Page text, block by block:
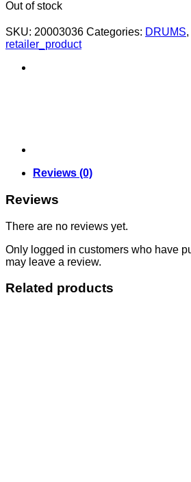
Out of stock
SKU: 20003036 Categories: DRUMS,
retailer_product
Reviews (0)
Reviews
There are no reviews yet.
Only logged in customers who have
may leave a review.
Related products